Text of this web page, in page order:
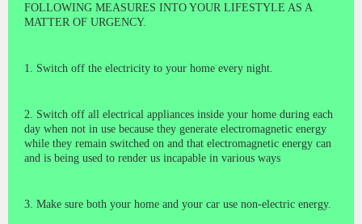
FOLLOWING MEASURES INTO YOUR LIFESTYLE AS A
MATTER OF URGENCY.
1. Switch off the electricity to your home every night.
2. Switch off all electrical appliances inside your home during each
day when not in use because they generate electromagnetic energy
while they remain switched on and that electromagnetic energy can
and is being used to render us incapable in various ways
3. Make sure both your home and your car use non-electric energy.